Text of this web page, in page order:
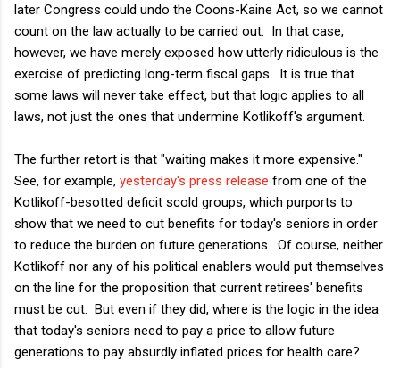
later Congress could undo the Coons-Kaine Act, so we cannot
count on the law actually to be carried out. In that case,
however, we have merely exposed how utterly ridiculous is the
exercise of predicting long-term fiscal gaps. It is true that
some laws will never take effect, but that logic applies to all
laws, not just the ones that undermine Kotlikoff's argument.
The further retort is that "waiting makes it more expensive."
See, for example, yesterday's press release from one of the
Kotlikoff-besotted deficit scold groups, which purports to
show that we need to cut benefits for today's seniors in order
to reduce the burden on future generations. Of course, neither
Kotlikoff nor any of his political enablers would put themselves
on the line for the proposition that current retirees' benefits
must be cut. But even if they did, where is the logic in the idea
that today's seniors need to pay a price to allow future
generations to pay absurdly inflated prices for health care?